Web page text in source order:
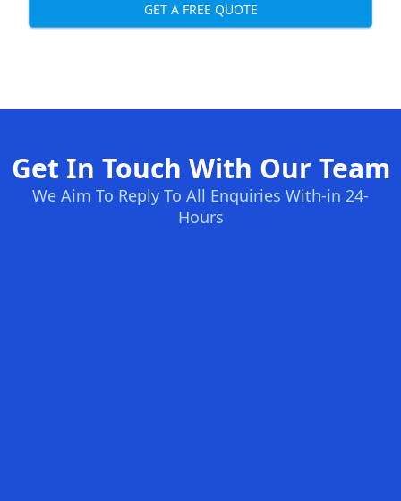
GET A FREE QUOTE
Get In Touch With Our Team
We Aim To Reply To All Enquiries With-in 24-
Hours